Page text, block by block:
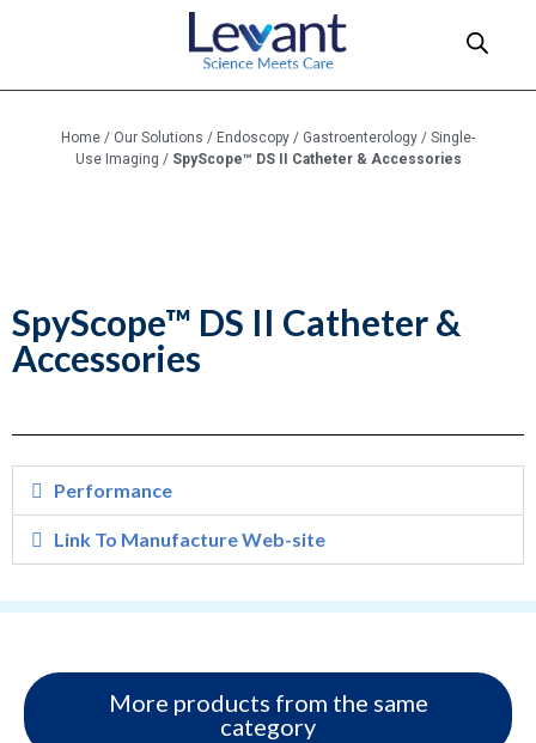
SpyScope™ DS II Catheter &
Accessories
Performance
Link To Manufacture Web-site
Home / Our Solutions / Endoscopy / Gastroenterology / Single-
Use Imaging / SpyScope™ DS II Catheter & Accessories
More products from the same
category